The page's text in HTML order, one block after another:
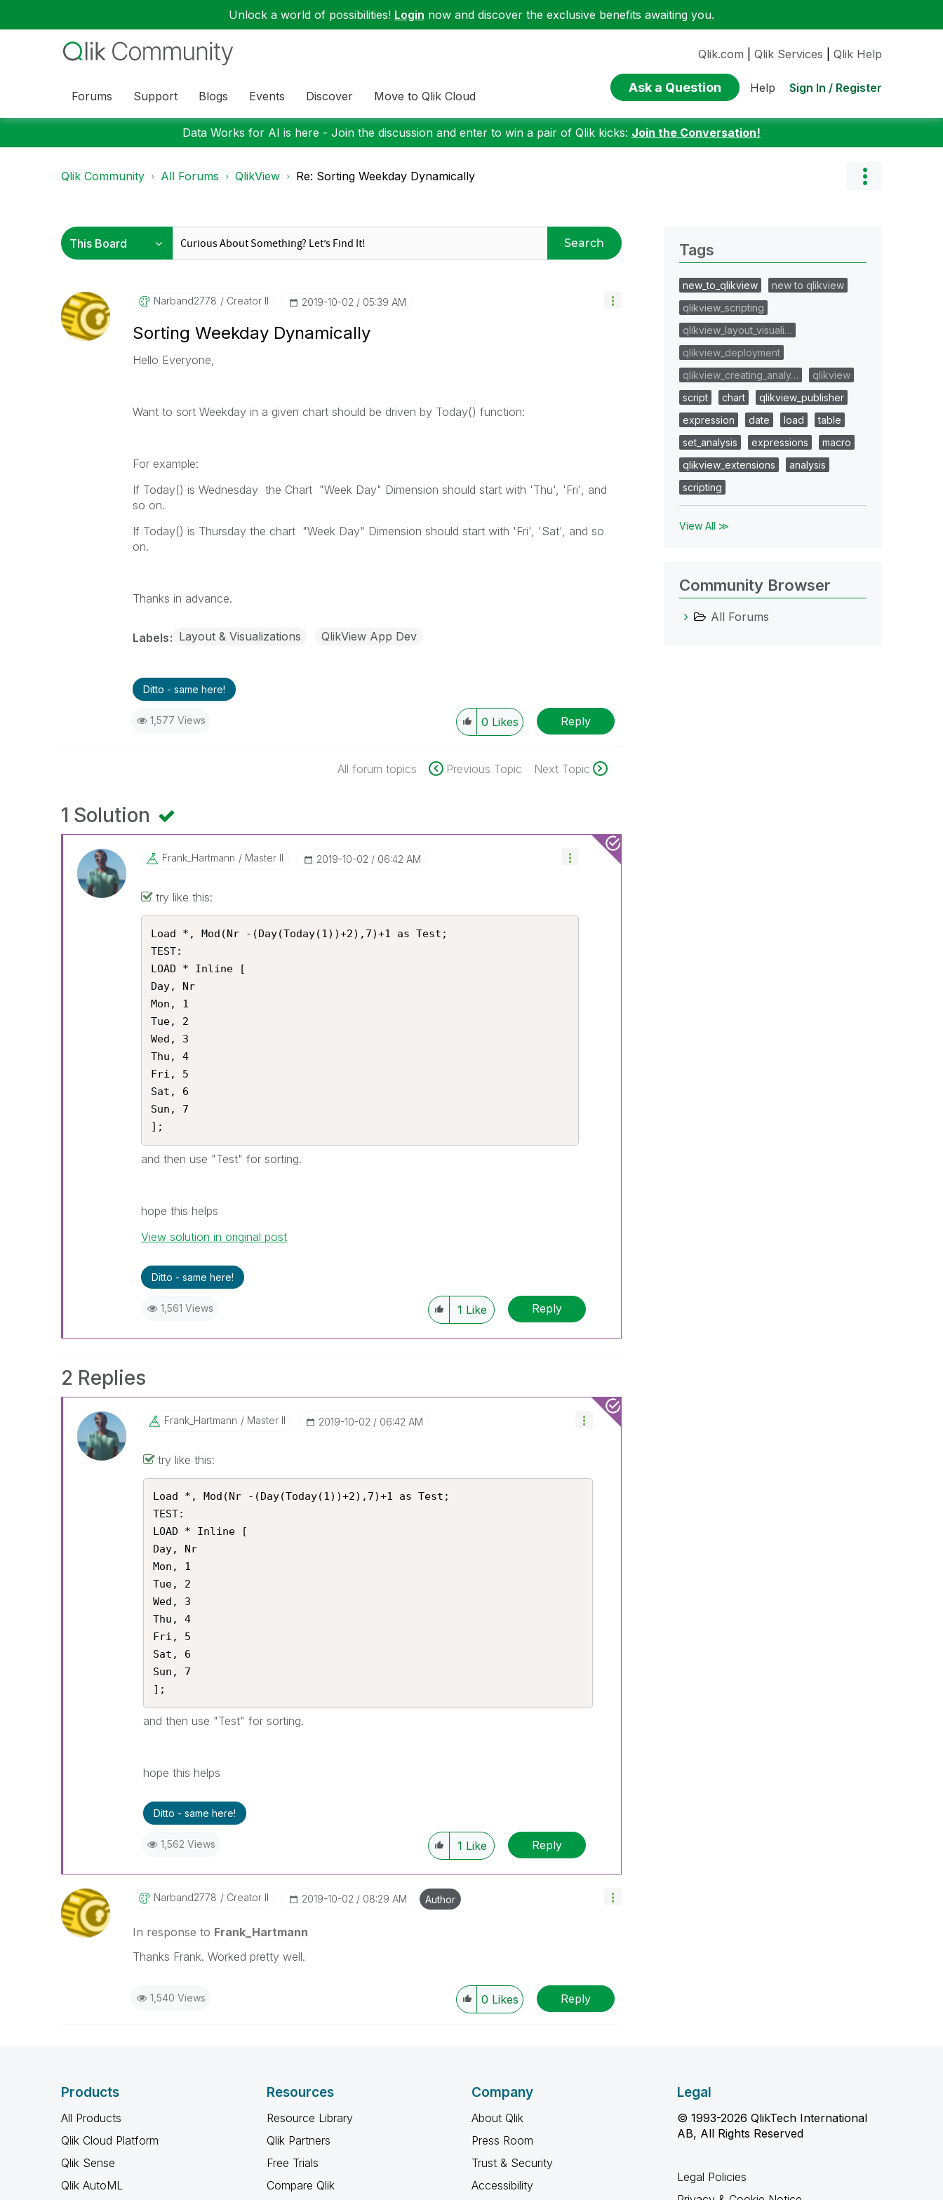
Unlock a world of possibilities! Login now and discover the exclusive benefits awaiting you.
Forums Support Blogs Events Discover Move to Qlik Cloud
Qlik.com Qlik Services Qlik Help
Ask a Question Help Sign In / Register
Data Works for AI is here - Join the discussion and enter to win a pair of Qlik kicks: Join the Conversation!
Qlik Community All Forums QlikView Re: Sorting Weekday Dynamically
Search
Narband2778 Creator II ‎2019-10-02 05:39 AM
Sorting Weekday Dynamically
Hello Everyone,
Want to sort Weekday in a given chart should be driven by Today() function:
For example:
If Today() is Wednesday the Chart "Week Day" Dimension should start with 'Thu', 'Fri', and
so on.
If Today() is Thursday the chart "Week Day" Dimension should start with 'Fri', 'Sat', and so
on.
Thanks in advance.
Labels Layout & Visualizations QlikView App Dev
Ditto - same here!
1,577 Views 0 Likes Reply
All forum topics Previous Topic Next Topic
1 Solution
Frank_Hartmann Master II ‎2019-10-02 06:42 AM
try like this:
Load *, Mod(Nr -(Day(Today(1))+2),7)+1 as Test;
TEST:
LOAD * Inline [
Day, Nr
Mon, 1
Tue, 2
Wed, 3
Thu, 4
Fri, 5
Sat, 6
Sun, 7
];
and then use "Test" for sorting.
hope this helps
View solution in original post
Ditto - same here!
1,561 Views 1 Like Reply
2 Replies
Frank_Hartmann Master II ‎2019-10-02 06:42 AM
try like this:
Load *, Mod(Nr -(Day(Today(1))+2),7)+1 as Test;
TEST:
LOAD * Inline [
Day, Nr
Mon, 1
Tue, 2
Wed, 3
Thu, 4
Fri, 5
Sat, 6
Sun, 7
];
and then use "Test" for sorting.
hope this helps
Ditto - same here!
1,562 Views 1 Like Reply
Narband2778 Creator II ‎2019-10-02 08:29 AM Author
In response to Frank_Hartmann
Thanks Frank. Worked pretty well.
1,540 Views 0 Likes Reply
Tags
new_to_qlikview
new to qlikview
qlikview_scripting
qlikview_layout_visuali…
qlikview_deployment
qlikview_creating_analy…
qlikview
script
chart
qlikview_publisher
expression
date load
table
set_analysis
expressions
macro
qlikview_extensions
analysis
scripting
View All ≫
Community Browser
All Forums
Products
All Products
Qlik Cloud Platform
Qlik Sense
Qlik AutoML
Resources
Resource Library
Qlik Partners
Free Trials
Compare Qlik
Company
About Qlik
Press Room
Trust & Security
Accessibility
Legal
© 1993-2026 QlikTech International
AB, All Rights Reserved
Legal Policies